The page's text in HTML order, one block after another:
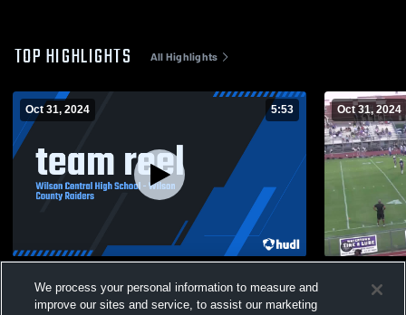
TOP HIGHLIGHTS All Highlights
Oct 31, 2024 5:53
Views
Oct 31, 2024
Views
We process your personal information to measure and
improve our sites and service, to assist our marketing